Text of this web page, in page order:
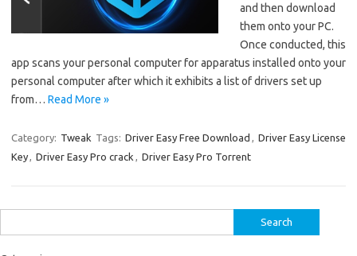
and then download
them onto your PC.
Once conducted, this
app scans your personal computer for apparatus installed onto your
personal computer after which it exhibits a list of drivers set up
from… Read More »
Category: Tweak Tags: Driver Easy Free Download , Driver Easy License
Key, Driver Easy Pro crack , Driver Easy Pro Torrent
for: